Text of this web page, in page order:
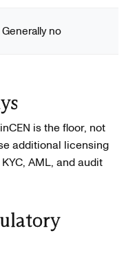
Generally no
is the floor, not
additional licensing
AML, and audit